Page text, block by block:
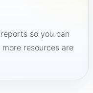
so you can
resources are